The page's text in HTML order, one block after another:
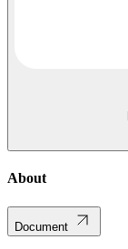
About
Document